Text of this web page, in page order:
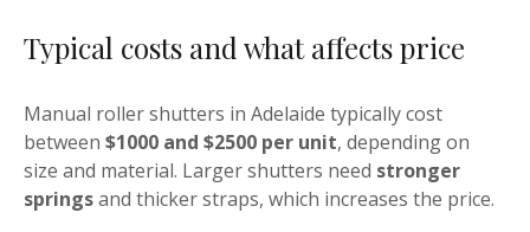
Typical costs and what affects price
Manual roller shutters in Adelaide typically cost
between $1000 and $2500 per unit, depending on
size and material. Larger shutters need stronger
springsand thicker straps, which increases the price.